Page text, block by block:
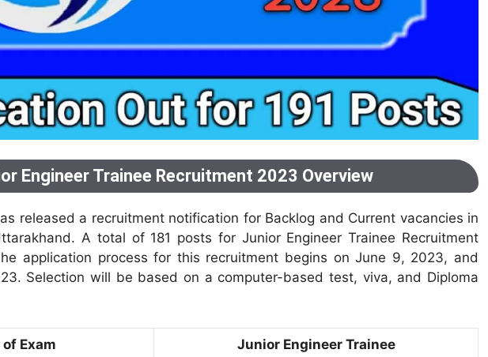
Engineer Trainee Recruitment 2023 Overview
released a recruitment notification for Backlog and Current vacancies in
A total of 181 posts for Junior Engineer Trainee Recruitment
application process for this recruitment begins on June 9, 2023, and
Selection will be based on a computer-based test, viva, and Diploma
of Exam Junior Engineer Trainee